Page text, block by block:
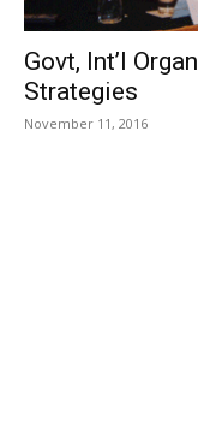
Govt, Int’l
Strategies
November 11, 2016